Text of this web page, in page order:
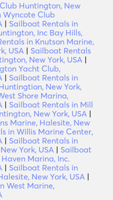
Huntington, New
Wyncote Club
| Sailboat Rentals in
Inc Bay Hills,
in Knutson Marine,
USA | Sailboat Rentals
New York, USA |
Yacht Club,
| Sailboat Rentals in
New York,
Shore Marina,
| Sailboat Rentals in Mill
New York, USA |
Marine, Halesite, New
in Willis Marine Center,
| Sailboat Rentals in
York, USA | Sailboat
Marina, Inc.
| Sailboat Rentals in
New York, USA |
West Marine,